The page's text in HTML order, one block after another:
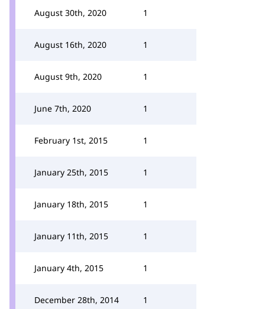
August 30th, 2020 1
August 16th, 2020 1
August 9th, 2020 1
June 7th, 2020 1
February 1st, 2015 1
January 25th, 2015 1
January 18th, 2015 1
January 11th, 2015 1
January 4th, 2015 1
December 28th, 2014 1